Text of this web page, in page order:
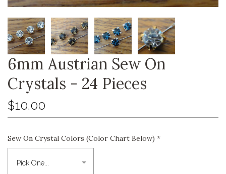
6mm Austrian Sew On
Crystals - 24 Pieces
$10.00
Sew On Crystal Colors (Color Chart Below) *